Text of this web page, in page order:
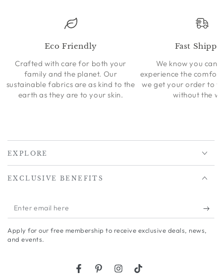
Eco Friendly
Crafted with care for both your
family and the planet. Our
sustainable fabrics are as kind to the
earth as they are to your skin.
Fast
We know you
experience the
we get your order to
without the
EXPLORE
EXCLUSIVE BENEFITS
Enter
email
here
Apply for our free membership to receive exclusive deals, news,
and events.
FacebookPinterestInstagram
TikTok